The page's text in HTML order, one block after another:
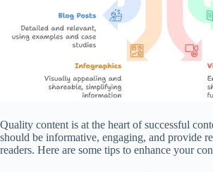
Quality content is at the heart of successful
should be informative, engaging, and provide
readers. Here are some tips to enhance your